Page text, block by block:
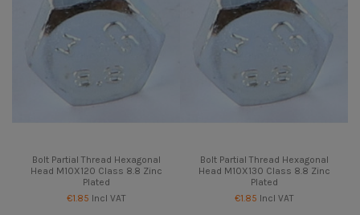
Bolt Partial Thread Hexagonal
Head M10X120 Class 8.8 Zinc
Plated
€1.85 Incl VAT
Bolt Partial Thread Hexagonal
Head M10X130 Class 8.8 Zinc
Plated
€1.85 Incl VAT